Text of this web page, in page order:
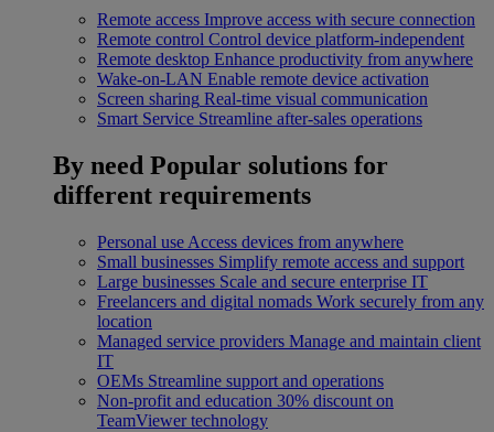
Remote access Improve access with secure connection
Remote control Control device platform-independent
Remote desktop Enhance productivity from anywhere
Wake-on-LAN Enable remote device activation
Screen sharing Real-time visual communication
Smart Service Streamline after-sales operations
By need Popular solutions for
different requirements
Personal use Access devices from anywhere
Small businesses Simplify remote access and support
Large businesses Scale and secure enterprise IT
Freelancers and digital nomads Work securely from any
location
Managed service providers Manage and maintain client
IT
OEMs Streamline support and operations
Non-profit and education 30% discount on
TeamViewer technology